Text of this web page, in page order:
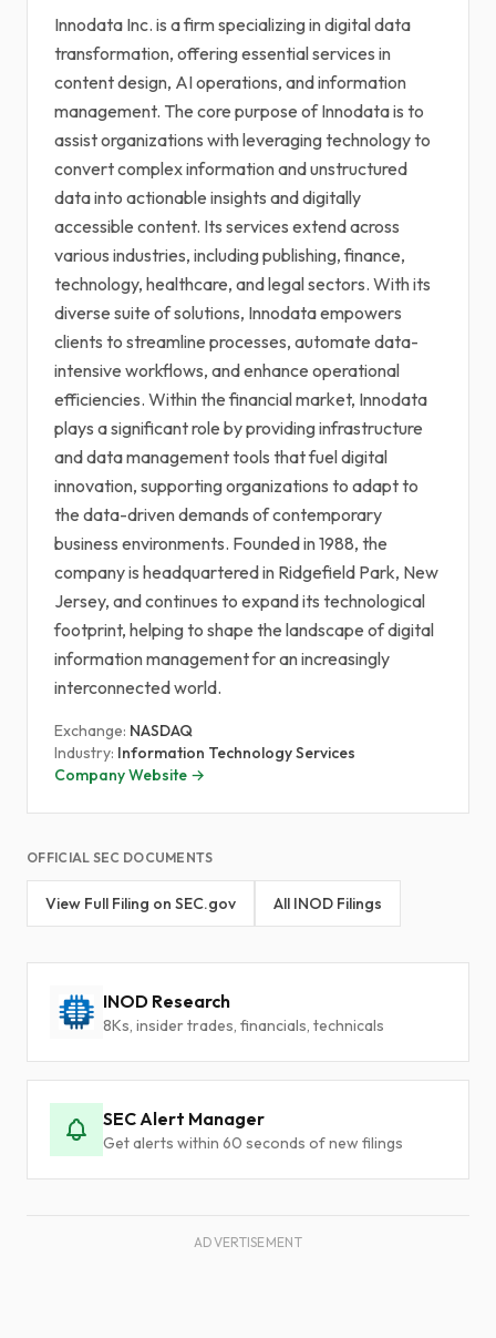
Innodata Inc. is a firm specializing in digital data
transformation, offering essential services in
content design, AI operations, and information
management. The core purpose of Innodata is to
assist organizations with leveraging technology to
convert complex information and unstructured
data into actionable insights and digitally
accessible content. Its services extend across
various industries, including publishing, finance,
technology, healthcare, and legal sectors. With its
diverse suite of solutions, Innodata empowers
clients to streamline processes, automate data-
intensive workflows, and enhance operational
efficiencies. Within the financial market, Innodata
plays a significant role by providing infrastructure
and data management tools that fuel digital
innovation, supporting organizations to adapt to
the data-driven demands of contemporary
business environments. Founded in 1988, the
company is headquartered in Ridgefield Park, New
Jersey, and continues to expand its technological
footprint, helping to shape the landscape of digital
information management for an increasingly
interconnected world.
Exchange: NASDAQ
Industry: Information Technology Services
Company Website →
OFFICIAL SEC DOCUMENTS
View Full Filing on SEC.gov All INOD Filings
INOD Research
8Ks, insider trades, financials, technicals
SEC Alert Manager
Get alerts within 60 seconds of new filings
ADVERTISEMENT